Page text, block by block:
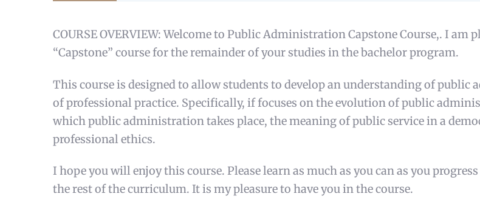
COURSE OVERVIEW: Welcome to Public Administration Capstone Course,. I
“Capstone” course for the remainder of your studies in the bachelor program.
This course is designed to allow students to develop an understanding of public
of professional practice. Specifically, if focuses on the evolution of public
which public administration takes place, the meaning of public service in a
professional ethics.
I hope you will enjoy this course. Please learn as much as you can as you
the rest of the curriculum. It is my pleasure to have you in the course.